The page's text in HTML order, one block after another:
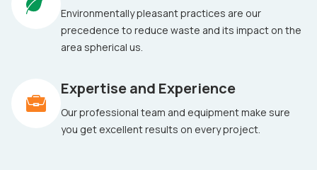
Environmentally pleasant practices are our
precedence to reduce waste and its impact on the
area spherical us.
Expertise and Experience
Our professional team and equipment make sure
you get excellent results on every project.